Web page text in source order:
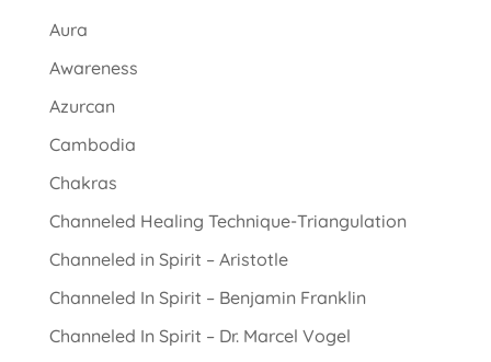
Aura
Awareness
Azurcan
Cambodia
Chakras
Channeled Healing Technique-Triangulation
Channeled in Spirit – Aristotle
Channeled In Spirit – Benjamin Franklin
Channeled In Spirit – Dr. Marcel Vogel